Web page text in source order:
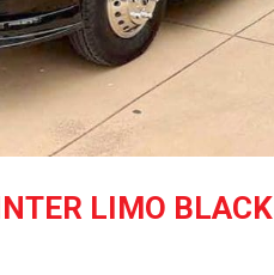
LIMO BLACK